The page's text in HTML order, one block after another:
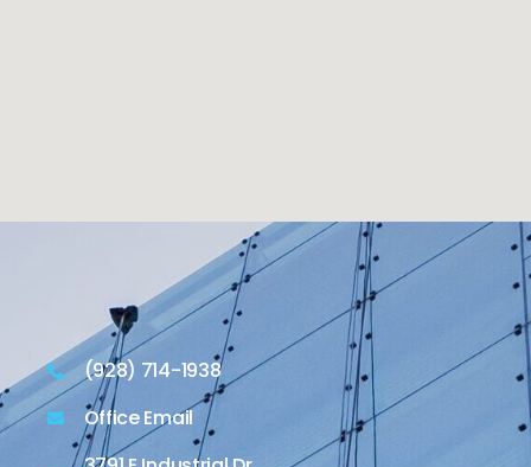
(928) 714-1938
Office Email